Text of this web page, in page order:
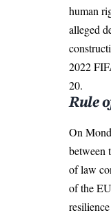
human
alleged
2022
20.
Rule
On
between
of law
of the